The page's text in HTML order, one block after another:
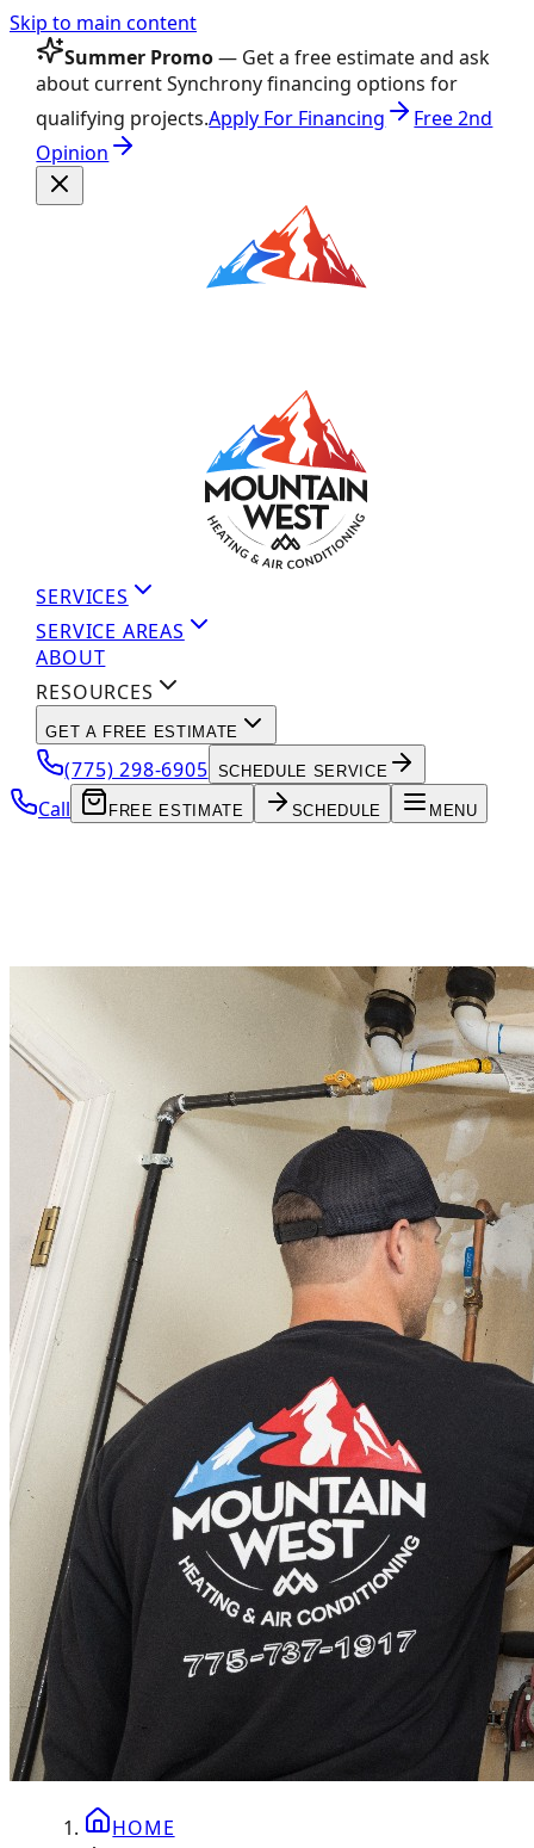
Skip to main content
Summer Promo— Get a free estimate and ask
about current Synchrony financing options for
qualifying projects.Apply For Financing
Free 2nd
Opinion
SERVICES
SERVICE AREAS
ABOUT
RESOURCES
GET A FREE ESTIMATE
(775) 298-6905 SCHEDULE SERVICE
Call FREE ESTIMATE SCHEDULE MENU
HOME